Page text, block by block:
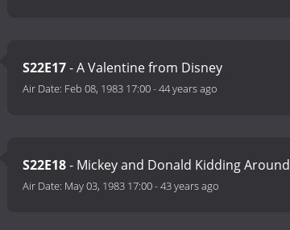
S22E17- A Valentine from Disney
Air Date: Feb 08, 1983 17:00-44 years ago
S22E18- Mickey and Donald Kidding Around
Air Date: May 03, 1983 17:00-43 years ago